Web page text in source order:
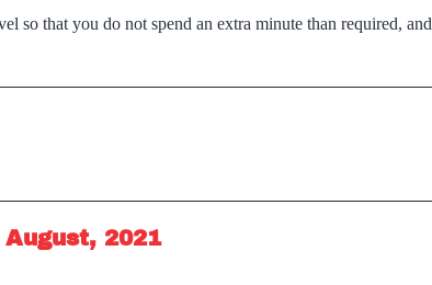
so that you do not spend an extra minute than required, and
2021